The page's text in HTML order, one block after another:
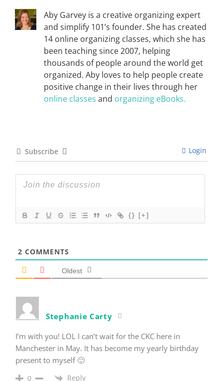
Aby Garvey is a creative organizing expert
and simplify 101’s founder. She has created
14 online organizing classes, which she has
been teaching since 2007, helping
thousands of people around the world get
organized. Aby loves to help people create
positive change in their lives through her
online classes and organizing eBooks.
Subscribe Login
{} [+]
2 COMMENTS
Oldest
Stephanie Carty
I’m with you! LOL I can’t wait for the CKC here in
Manchester in May. It has become my yearly birthday
present to myself 🙂
0 Reply